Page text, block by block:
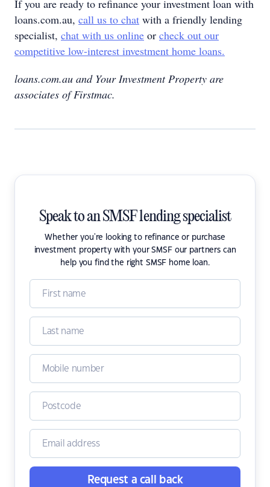
If you are ready to refinance your investment loan with
loans.com.au, call us to chat with a friendly lending
specialist, chat with us online or check out our
competitive low-interest investment home loans.
loans.com.au and Your Investment Property are
associates of Firstmac.
Speak to an SMSF lending specialist
Whether you're looking to refinance or purchase
investment property with your SMSF our partners can
help you find the right SMSF home loan.
Request a call back